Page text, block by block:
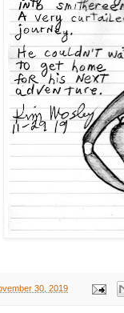
30, 2019